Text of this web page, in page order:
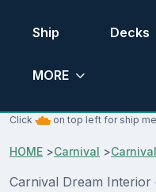
Ship Decks
MORE
Click on top left for ship
HOME >Carnival >
Carnival Dream